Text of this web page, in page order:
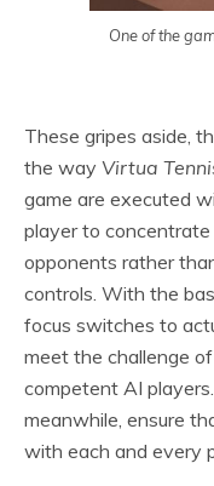
One of the
These gripes aside,
the way Virtua
game are executed
player to
opponents rather
controls. With the
focus switches to
meet the challenge
competent AI
meanwhile, ensure
with each and every